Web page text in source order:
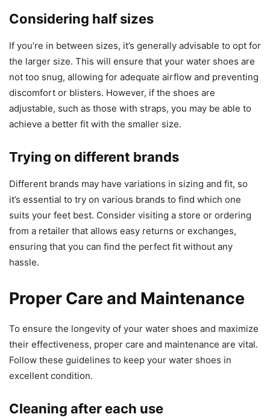
Considering half sizes
If you’re in between sizes, it’s generally advisable to opt for
the larger size. This will ensure that your water shoes are
not too snug, allowing for adequate airflow and preventing
discomfort or blisters. However, if the shoes are
adjustable, such as those with straps, you may be able to
achieve a better fit with the smaller size.
Trying on different brands
Different brands may have variations in sizing and fit, so
it’s essential to try on various brands to find which one
suits your feet best. Consider visiting a store or ordering
from a retailer that allows easy returns or exchanges,
ensuring that you can find the perfect fit without any
hassle.
Proper Care and Maintenance
To ensure the longevity of your water shoes and maximize
their effectiveness, proper care and maintenance are vital.
Follow these guidelines to keep your water shoes in
excellent condition.
Cleaning after each use